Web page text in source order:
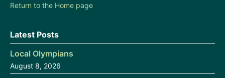
Return to the Home page
Latest Posts
Local Olympians
August 8, 2026